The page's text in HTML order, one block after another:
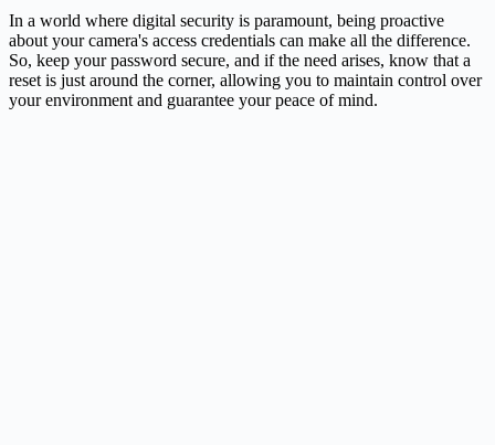
In a world where digital security is paramount, being proactive
about your camera's access credentials can make all the difference.
So, keep your password secure, and if the need arises, know that a
reset is just around the corner, allowing you to maintain control over
your environment and guarantee your peace of mind.